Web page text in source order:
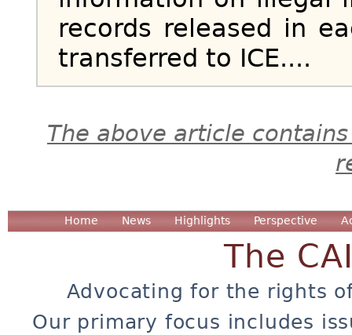
records released in
transferred to ICE....
The above article
Home News Highlights Perspective
The
Advocating for the rights
Our primary focus includes